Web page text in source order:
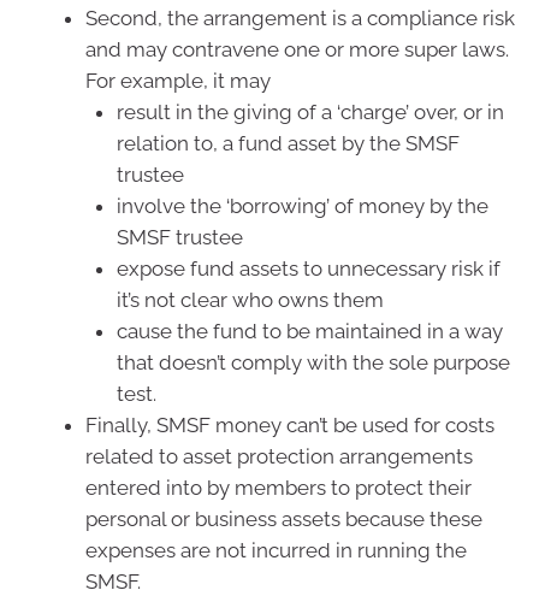
Second, the arrangement is a compliance risk
and may contravene one or more super laws.
For example, it may
result in the giving of a ‘charge’ over, or in
relation to, a fund asset by the SMSF
trustee
involve the ‘borrowing’ of money by the
SMSF trustee
expose fund assets to unnecessary risk if
it’s not clear who owns them
cause the fund to be maintained in a way
that doesn’t comply with the sole purpose
test.
Finally, SMSF money can’t be used for costs
related to asset protection arrangements
entered into by members to protect their
personal or business assets because these
expenses are not incurred in running the
SMSF.